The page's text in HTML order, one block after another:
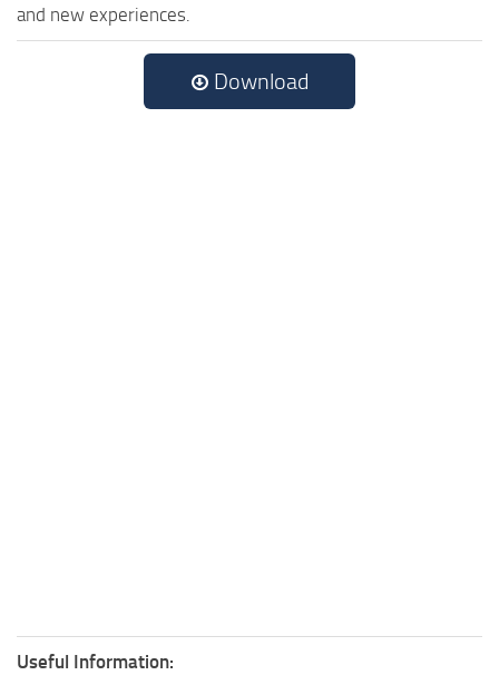
and new experiences.
Download
Useful Information: